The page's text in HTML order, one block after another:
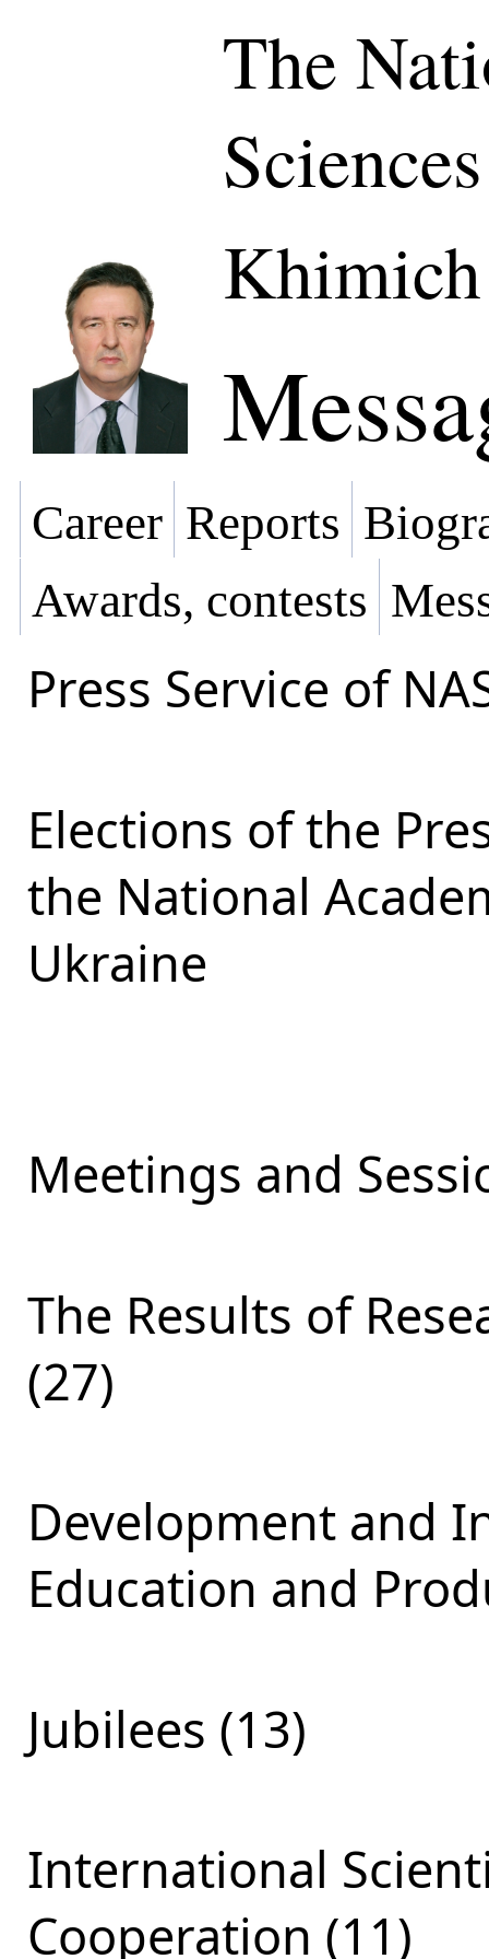
The
Career Reports
Awards, contests
Press Service of
Elections of the
the National
Ukraine
Meetings and
The Results of
(27)
Development and
Education and
Jubilees (13)
International
Cooperation (11)